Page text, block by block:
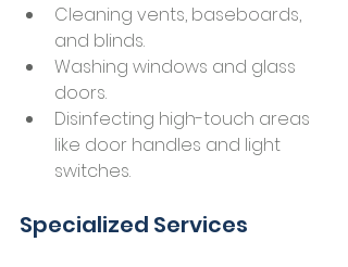
Cleaning vents, baseboards,
and blinds.
Washing windows and glass
doors.
Disinfecting high-touch areas
like door handles and light
switches.
Specialized Services